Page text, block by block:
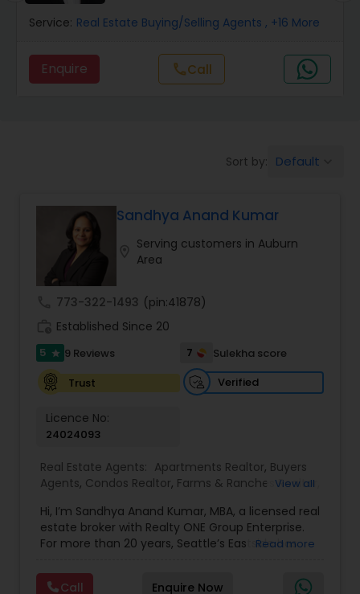
Real Estate Commercial Agents
Buyers Agents
Sellers Agents
New Construction
Luxury Properties Agent
Foreclosed Properties Agents
First Time Home Buyer Agents
Property Management Agency
Service: Real Estate Buying/Selling Agents , +16 More
Enquire callCall
Sort by: Default
Sandhya Anand Kumar
Serving customers in Auburn
Area
773-322-1493 (pin:41878)
Established Since 20
5 star 9 Reviews 7
Sulekha score
Trust
Verified
Licence No:
24024093
Real Estate Agents: Apartments Realtor, Buyers
Agents, Condos Realtor, Farms & Ranches Realtor
Properties Agents,House / Home Realtor,Land /
Lot Realtor,Luxury Properties Agent, Mobile
Homes Realtor ,Multi-Family Homes Realtor,New
Real Estate Buying/Selling Agents
View all
Hi, I’m Sandhya Anand Kumar, MBA, a licensed real
estate broker with Realty ONE Group Enterprise.
For more than 20 years, Seattle’s Eastside has
lasting friendships, and watched communities
Read more
Call Enquire Now